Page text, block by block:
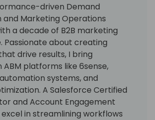
driven Demand
and Marketing Operations
a decade of B2B marketing
Passionate about creating
drive results, I bring
ABM platforms like 6sense,
systems, and
A Salesforce Certified
and Account Engagement
excel in streamlining workflows